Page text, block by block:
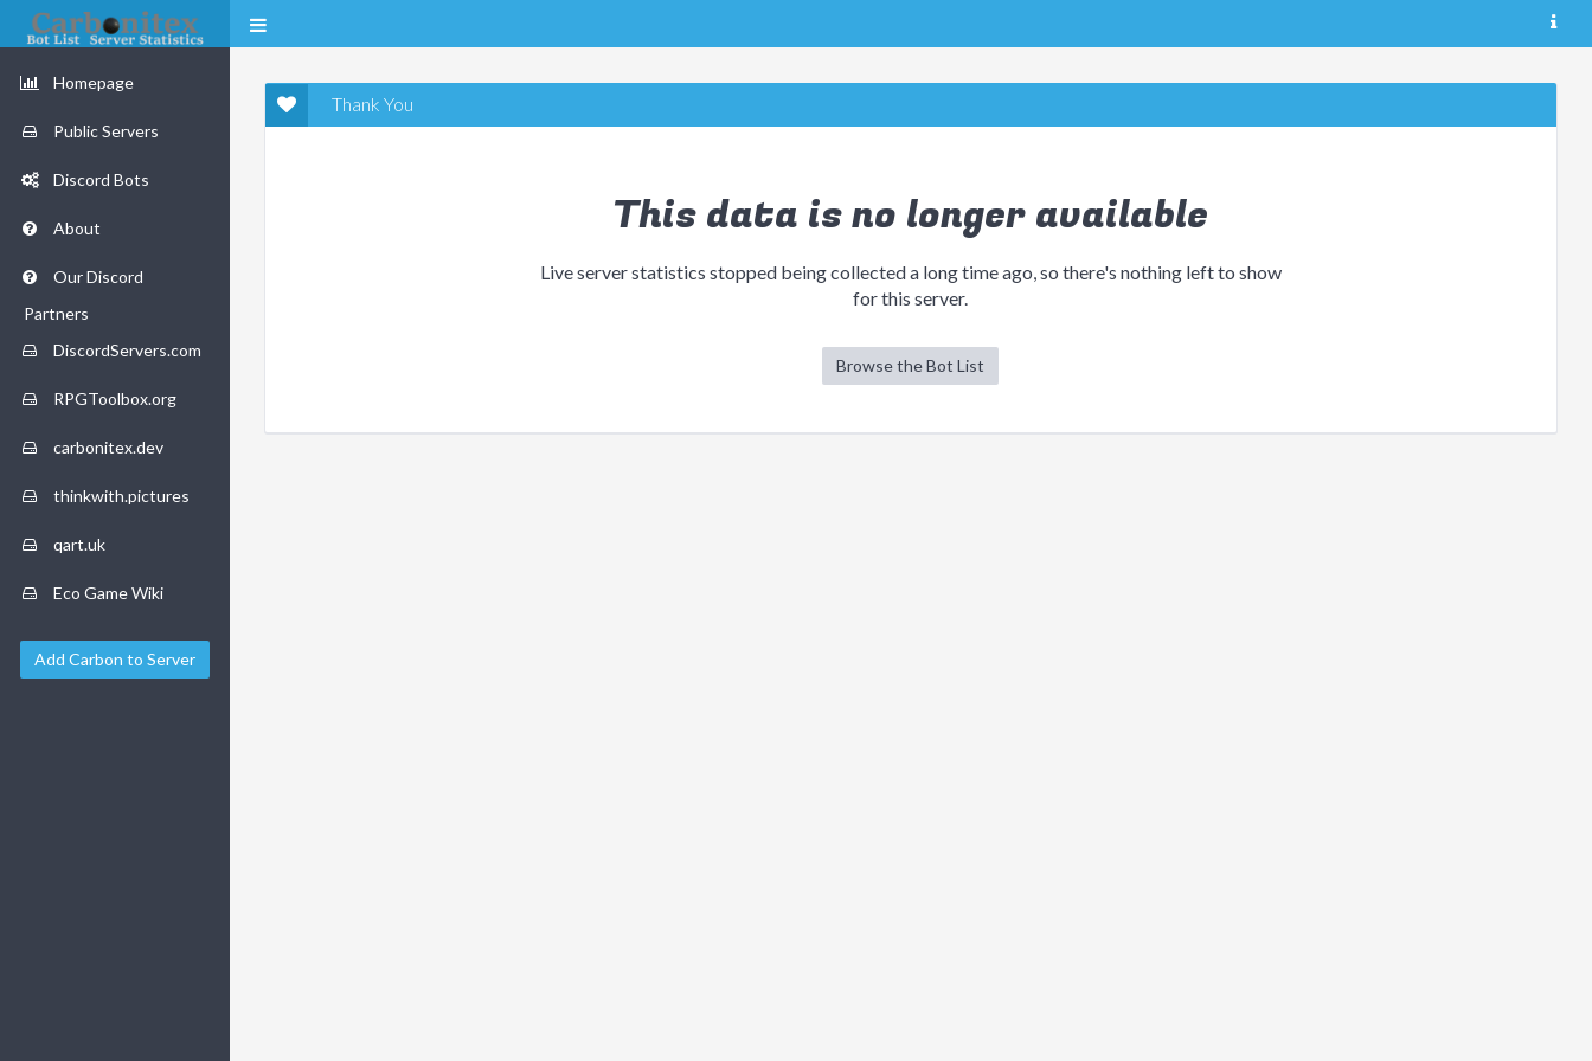
Homepage
Public Servers
Discord Bots
About
Our Discord
Partners
DiscordServers.com
RPGToolbox.org
carbonitex.dev
thinkwith.pictures
qart.uk
Eco Game Wiki
Add Carbon to Server
Thank You
This data is no longer available
Live server statistics stopped being collected a long time ago, so there's nothing left to show
for this server.
Browse the Bot List